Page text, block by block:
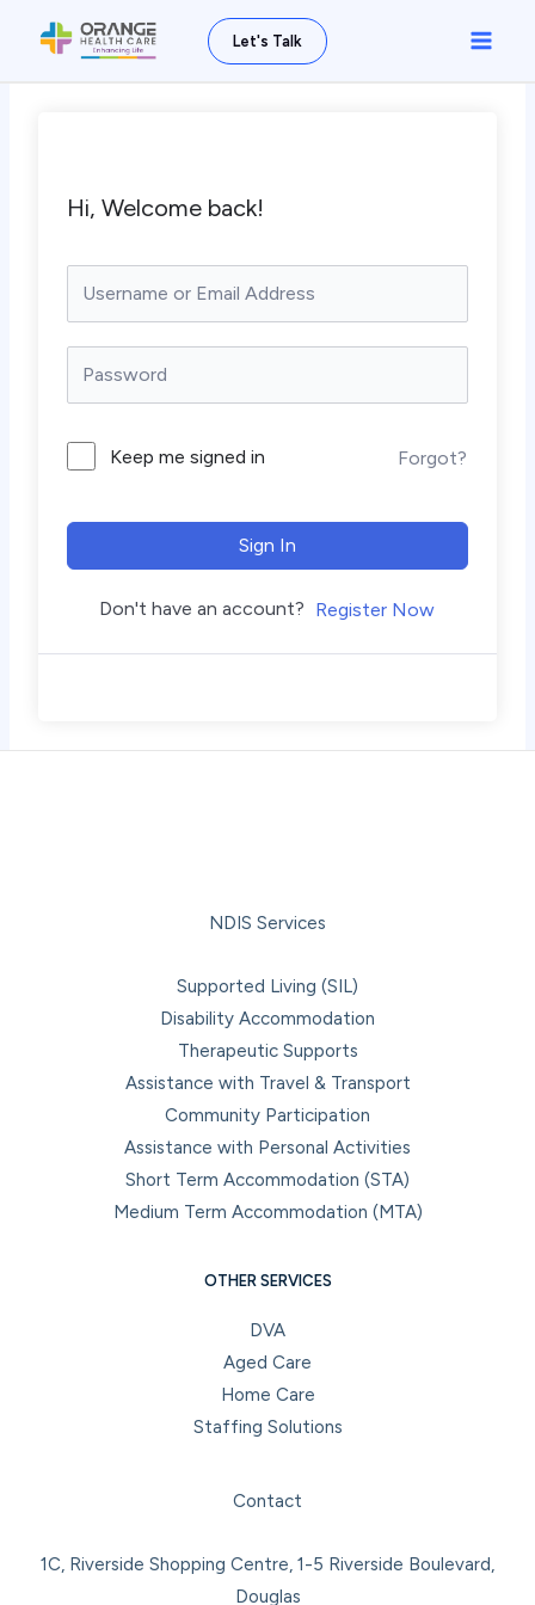
Let's Talk
Main
Hi, Welcome back!
Keep me signed in Forgot?
Sign In
Don't have an account? Register Now
NDIS Services
Supported Living (SIL)
Disability Accommodation
Therapeutic Supports
Assistance with Travel & Transport
Community Participation
Assistance with Personal Activities
Short Term Accommodation (STA)
Medium Term Accommodation (MTA)
OTHER SERVICES
DVA
Aged Care
Home Care
Staffing Solutions
Contact
1C, Riverside Shopping Centre, 1-5 Riverside Boulevard,
Douglas